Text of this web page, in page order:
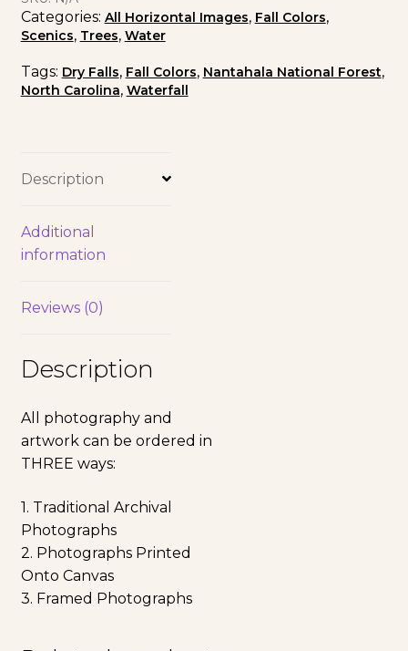
Categories: All Horizontal Images, Fall Colors,
Scenics, Trees, Water
Tags: Dry Falls, Fall Colors, Nantahala National Forest,
North Carolina, Waterfall
Description
Additional
information
Reviews (0)
Description
All photography and
artwork can be ordered in
THREE ways:
1. Traditional Archival
Photographs
2. Photographs Printed
Onto Canvas
3. Framed Photographs